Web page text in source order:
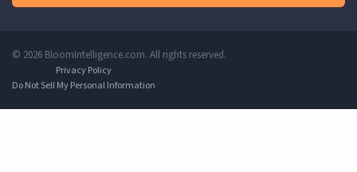
© 2026 BloomIntelligence.com. All rights reserved.
Privacy Policy
Do Not Sell My Personal Information